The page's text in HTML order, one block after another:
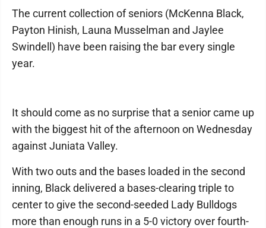
The current collection of seniors (McKenna Black,
Payton Hinish, Launa Musselman and Jaylee
Swindell) have been raising the bar every single
year.
It should come as no surprise that a senior came up
with the biggest hit of the afternoon on Wednesday
against Juniata Valley.
With two outs and the bases loaded in the second
inning, Black delivered a bases-clearing triple to
center to give the second-seeded Lady Bulldogs
more than enough runs in a 5-0 victory over fourth-